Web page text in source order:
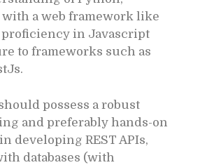
a web framework like
proficiency in Javascript
to frameworks such as
possess a robust
and preferably hands-on
developing REST APIs,
databases (with